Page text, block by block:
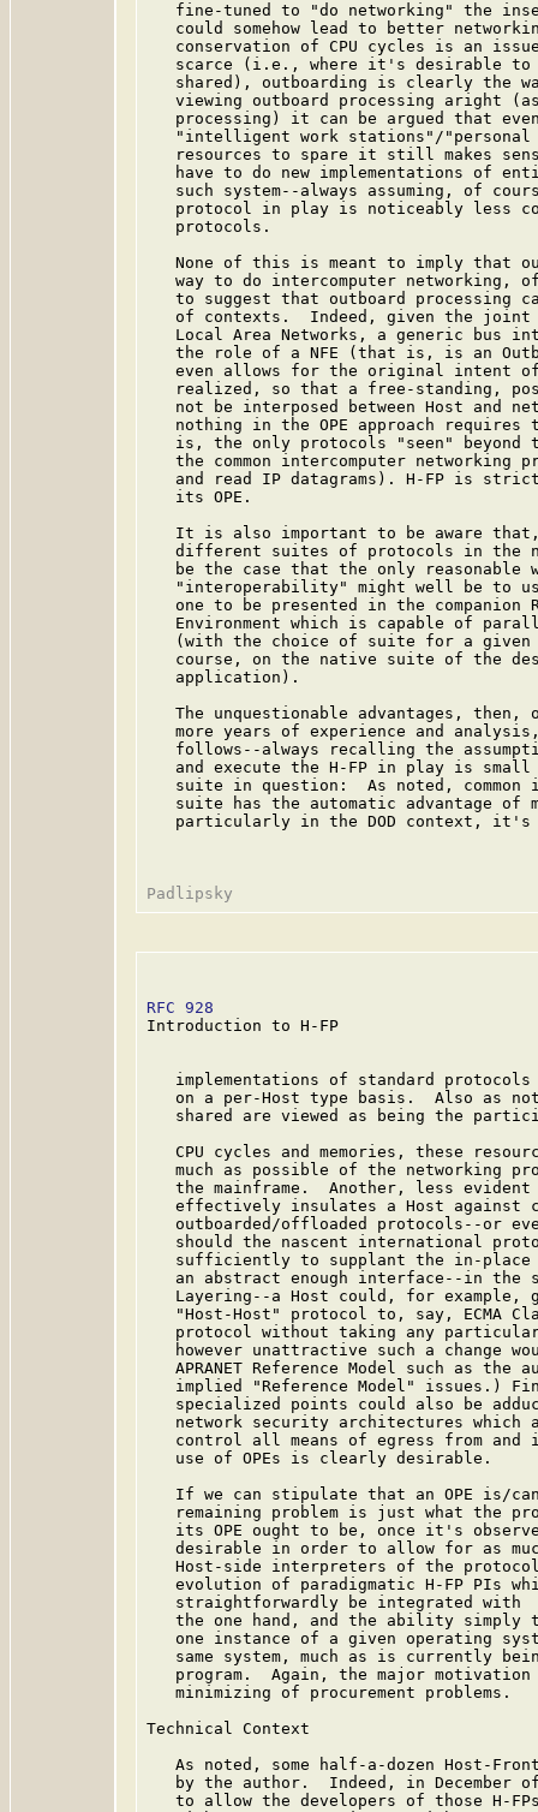
fine-tuned to "do networking" the
could somehow lead to better
conservation of CPU cycles is an
scarce (i.e., where it's desirable
shared), outboarding is clearly the
viewing outboard processing aright
processing) it can be argued that
"intelligent work stations"/
resources to spare it still makes
have to do new implementations of
such system--always assuming, of
protocol in play is noticeably less
   protocols.
None of this is meant to imply that
way to do intercomputer networking,
to suggest that outboard processing
of contexts.  Indeed, given the
Local Area Networks, a generic bus
the role of a NFE (that is, is an
even allows for the original intent
realized, so that a free-standing,
not be interposed between Host and
nothing in the OPE approach requires
is, the only protocols "seen" beyond
the common intercomputer networking
and read IP datagrams). H-FP is
   its OPE.
It is also important to be aware
different suites of protocols in the
be the case that the only reasonable
"interoperability" might well be to
one to be presented in the companion
Environment which is capable of
(with the choice of suite for a
course, on the native suite of the
   application).
The unquestionable advantages, then,
more years of experience and
follows--always recalling the
and execute the H-FP in play is
suite in question:  As noted, common
suite has the automatic advantage of
particularly in the DOD context,
RFC 928
Introduction to H-FP
implementations of standard
on a per-Host type basis.  Also as
shared are viewed as being the
CPU cycles and memories, these
much as possible of the networking
the mainframe.  Another, less
effectively insulates a Host against
outboarded/offloaded protocols--or
should the nascent international
sufficiently to supplant the in-
an abstract enough interface--in the
Layering--a Host could, for example,
"Host-Host" protocol to, say, ECMA
protocol without taking any
however unattractive such a change
APRANET Reference Model such as the
implied "Reference Model" issues.)
specialized points could also be
network security architectures which
control all means of egress from and
   use of OPEs is clearly desirable.
If we can stipulate that an OPE is/
remaining problem is just what the
its OPE ought to be, once it's
desirable in order to allow for as
Host-side interpreters of the
evolution of paradigmatic H-FP PIs
straightforwardly be integrated with
the one hand, and the ability simply
one instance of a given operating
same system, much as is currently
program.  Again, the major
   minimizing of procurement problems.
Technical Context
As noted, some half-a-dozen Host-
by the author.  Indeed, in December
to allow the developers of those H-